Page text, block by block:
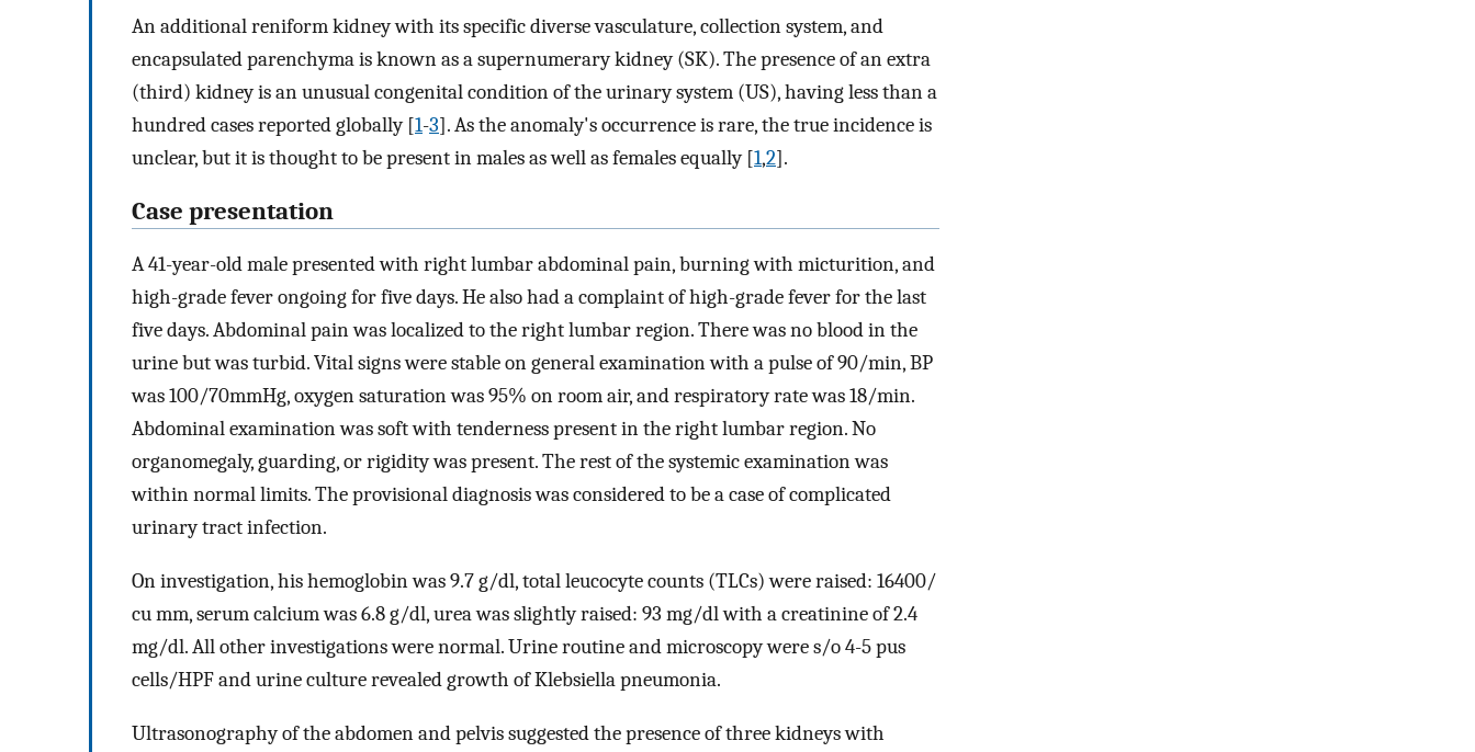
An additional reniform kidney with its specific diverse vasculature, collection system, and
encapsulated parenchyma is known as a supernumerary kidney (SK). The presence of an extra
(third) kidney is an unusual congenital condition of the urinary system (US), having less than a
hundred cases reported globally [1-3]. As the anomaly's occurrence is rare, the true incidence is
unclear, but it is thought to be present in males as well as females equally [1,2].
Case presentation
A 41-year-old male presented with right lumbar abdominal pain, burning with micturition, and
high-grade fever ongoing for five days. He also had a complaint of high-grade fever for the last
five days. Abdominal pain was localized to the right lumbar region. There was no blood in the
urine but was turbid. Vital signs were stable on general examination with a pulse of 90/min, BP
was 100/70mmHg, oxygen saturation was 95% on room air, and respiratory rate was 18/min.
Abdominal examination was soft with tenderness present in the right lumbar region. No
organomegaly, guarding, or rigidity was present. The rest of the systemic examination was
within normal limits. The provisional diagnosis was considered to be a case of complicated
urinary tract infection.
On investigation, his hemoglobin was 9.7 g/dl, total leucocyte counts (TLCs) were raised: 16400/
cu mm, serum calcium was 6.8 g/dl, urea was slightly raised: 93 mg/dl with a creatinine of 2.4
mg/dl. All other investigations were normal. Urine routine and microscopy were s/o 4-5 pus
cells/HPF and urine culture revealed growth of Klebsiella pneumonia.
Ultrasonography of the abdomen and pelvis suggested the presence of three kidneys with